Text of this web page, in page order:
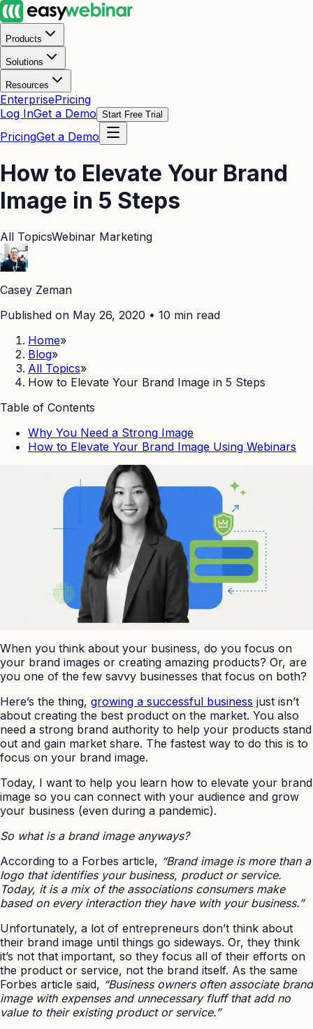
Products
Solutions
Resources
EnterprisePricing
Log InGet a Demo Start Free Trial
PricingGet a Demo
How to Elevate Your Brand
Image in 5 Steps
All TopicsWebinar Marketing
Casey Zeman
Published on May 26, 2020 • 10 min read
Home»
Blog»
All Topics»
How to Elevate Your Brand Image in 5 Steps
Table of Contents
Why You Need a Strong Image
How to Elevate Your Brand Image Using Webinars
When you think about your business, do you focus on
your brand images or creating amazing products? Or, are
you one of the few savvy businesses that focus on both?
Here’s the thing, growing a successful business just isn’t
about creating the best product on the market. You also
need a strong brand authority to help your products stand
out and gain market share. The fastest way to do this is to
focus on your brand image.
Today, I want to help you learn how to elevate your brand
image so you can connect with your audience and grow
your business (even during a pandemic).
So what is a brand image anyways?
According to a Forbes article, “Brand image is more than a
logo that identifies your business, product or service.
Today, it is a mix of the associations consumers make
based on every interaction they have with your business.”
Unfortunately, a lot of entrepreneurs don’t think about
their brand image until things go sideways. Or, they think
it’s not that important, so they focus all of their efforts on
the product or service, not the brand itself. As the same
Forbes article said, “Business owners often associate brand
image with expenses and unnecessary fluff that add no
value to their existing product or service.”